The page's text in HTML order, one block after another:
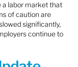
a labor market that
of caution are
significantly,
continue to